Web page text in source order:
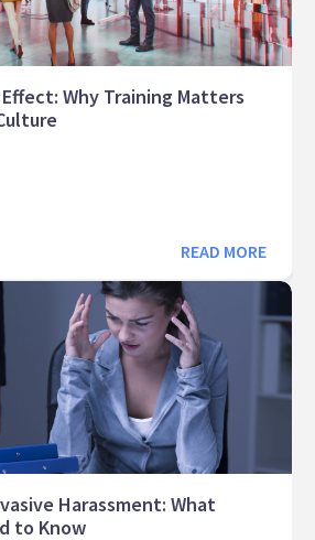
Why Training Matters
READ MORE
Harassment: What
to Know